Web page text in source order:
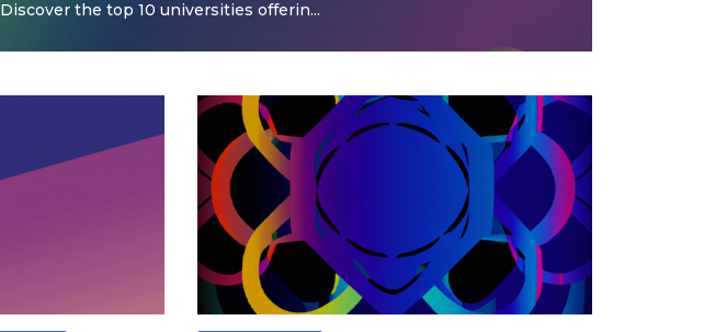
Discover the top 10 universities offerin...